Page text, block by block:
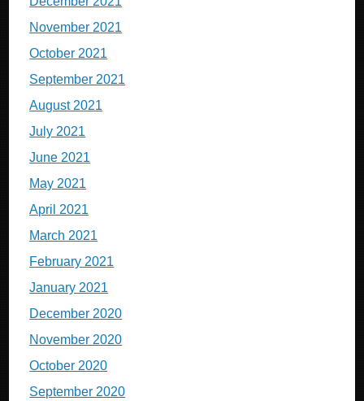
November 2021
October 2021
September 2021
August 2021
July 2021
June 2021
May 2021
April 2021
March 2021
February 2021
January 2021
December 2020
November 2020
October 2020
September 2020